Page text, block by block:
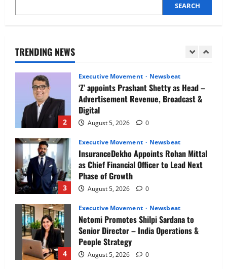
SEARCH
TRENDING NEWS
1
Newsbeat
2
Executive Movement Newsbeat
‘Z’ appoints Prashant Shetty as Head –
Advertisement Revenue, Broadcast &
Digital
August 5, 2026 0
3
Executive Movement Newsbeat
InsuranceDekho Appoints Rohan Mittal
as Chief Financial Officer to Lead Next
Phase of Growth
August 5, 2026 0
4
Executive Movement Newsbeat
Netomi Promotes Shilpi Sardana to
Senior Director – India Operations &
People Strategy
August 5, 2026 0